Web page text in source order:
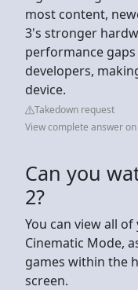
most content,
3's stronger
performance
developers,
device.
Takedown request
View complete answer
Can you
2?
You can view all
Cinematic Mode,
games within the
screen.